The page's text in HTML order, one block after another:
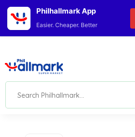
Philhallmark App
Easier. Cheaper. Better